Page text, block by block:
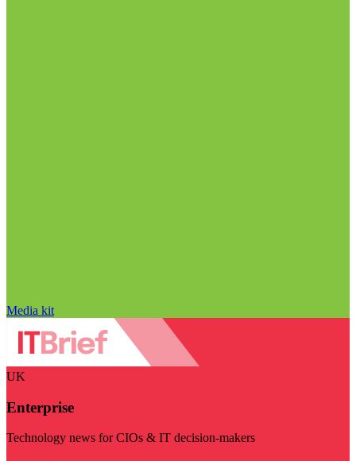
Media kit
UK
Enterprise
Technology news for CIOs & IT decision-makers